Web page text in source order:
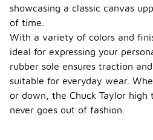
showcasing a classic canvas
of time.
With a variety of colors and
ideal for expressing your
rubber sole ensures traction
suitable for everyday wear.
or down, the Chuck Taylor high
never goes out of fashion.